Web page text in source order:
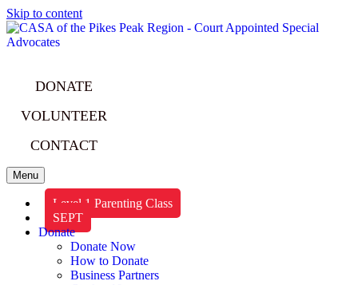
Skip to content
DONATE
VOLUNTEER
CONTACT
Menu
Level 1 Parenting Class
SEPT
Donate
Donate Now
How to Donate
Business Partners